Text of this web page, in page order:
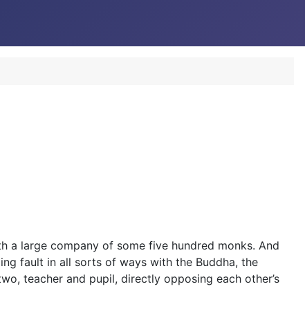
a large company of some five hundred monks. And
fault in all sorts of ways with the Buddha, the
teacher and pupil, directly opposing each other’s